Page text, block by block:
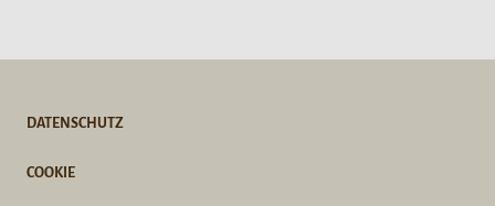
DATENSCHUTZ
COOKIE